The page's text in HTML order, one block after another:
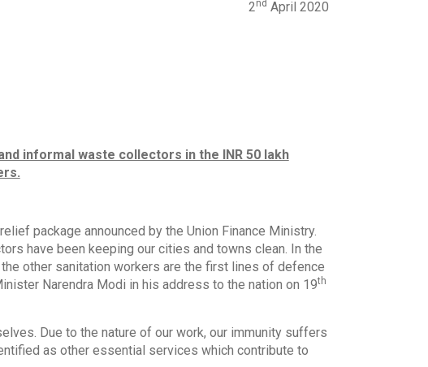
2 nd April 2020
informal waste collectors in the INR 50 lakh
package announced by the Union Finance Ministry.
have been keeping our cities and towns clean. In the
other sanitation workers are the first lines of defence
Narendra Modi in his address to the nation on 19th
Due to the nature of our work, our immunity suffers
as other essential services which contribute to